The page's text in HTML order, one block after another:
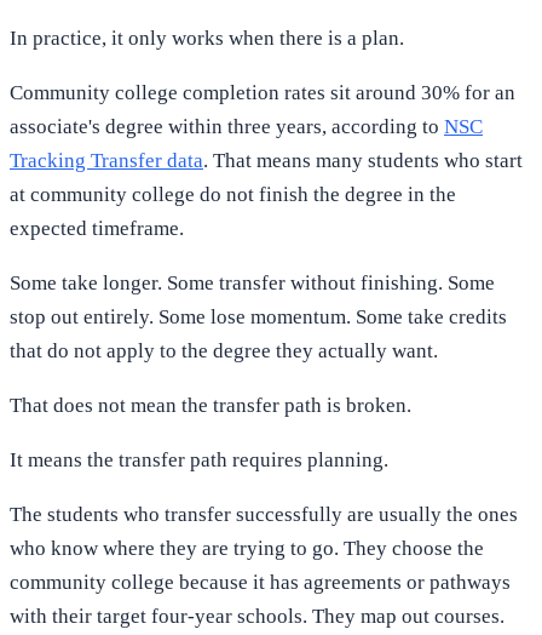
In practice, it only works when there is a plan.
Community college completion rates sit around 30% for an
associate's degree within three years, according to NSC
Tracking Transfer data. That means many students who start
at community college do not finish the degree in the
expected timeframe.
Some take longer. Some transfer without finishing. Some
stop out entirely. Some lose momentum. Some take credits
that do not apply to the degree they actually want.
That does not mean the transfer path is broken.
It means the transfer path requires planning.
The students who transfer successfully are usually the ones
who know where they are trying to go. They choose the
community college because it has agreements or pathways
with their target four-year schools. They map out courses.